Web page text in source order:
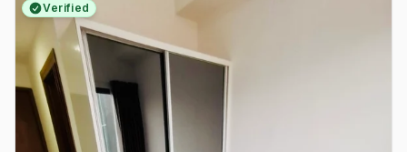
Verified